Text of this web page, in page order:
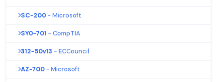
SC-200 - Microsoft
SY0-701 - CompTIA
312-50v13 - ECCouncil
AZ-700 - Microsoft